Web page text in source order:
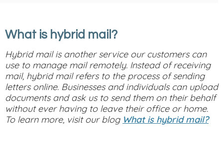
What is hybrid mail?
Hybrid mail is another service our customers can
use to manage mail remotely. Instead of receiving
mail, hybrid mail refers to the process of sending
letters online. Businesses and individuals can upload
documents and ask us to send them on their behalf
without ever having to leave their office or home.
To learn more, visit our blog What is hybrid mail?